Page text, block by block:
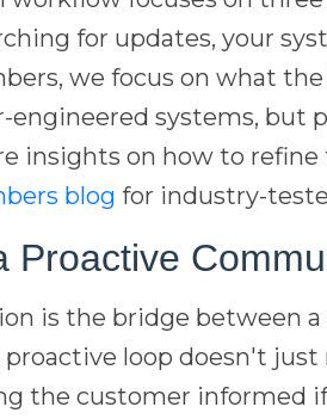
for updates, your
we focus on what
engineered systems, but
insights on how to
blog for industry-
Proactive
is the bridge between
proactive loop doesn't
the customer informed